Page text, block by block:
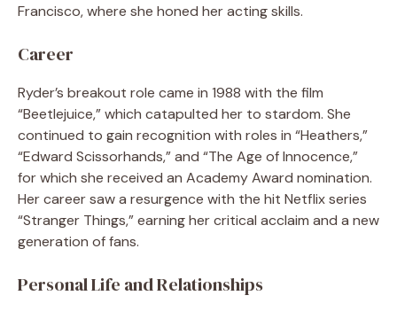
Francisco, where she honed her acting skills.
Career
Ryder’s breakout role came in 1988 with the film
“Beetlejuice,” which catapulted her to stardom. She
continued to gain recognition with roles in “Heathers,”
“Edward Scissorhands,” and “The Age of Innocence,”
for which she received an Academy Award nomination.
Her career saw a resurgence with the hit Netflix series
“Stranger Things,” earning her critical acclaim and a new
generation of fans.
Personal Life and Relationships